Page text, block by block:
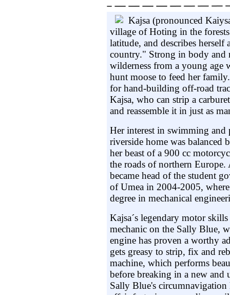
Kajsa (pronounced
village of Hoting in the
latitude, and describes
country." Strong in body and
wilderness from a young age
hunt moose to feed her
for hand-building off-road
Kajsa, who can strip a
and reassemble it in just as
Her interest in swimming and
riverside home was balanced
her beast of a 900 cc
the roads of northern Europe.
became head of the student
of Umea in 2004-2005,
degree in mechanical
Kajsa´s legendary motor
mechanic on the Sally Blue,
engine has proven a worthy
gets greasy to strip, fix and
machine, which performs
before breaking in a new and
Sally Blue's circumnavigation